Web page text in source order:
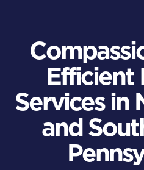
Efficient
Services in
and